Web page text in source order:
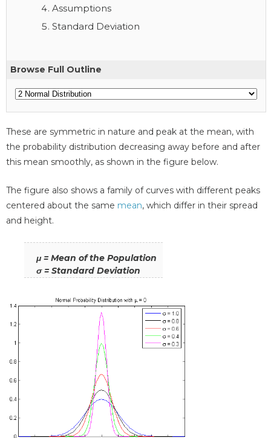
Assumptions
Standard Deviation
Browse Full Outline
These are symmetric in nature and peak at the mean, with
the probability distribution decreasing away before and after
this mean smoothly, as shown in the figure below.
The figure also shows a family of curves with different peaks
centered about the same mean, which differ in their spread
and height.
μ = Mean of the Population
σ = Standard Deviation